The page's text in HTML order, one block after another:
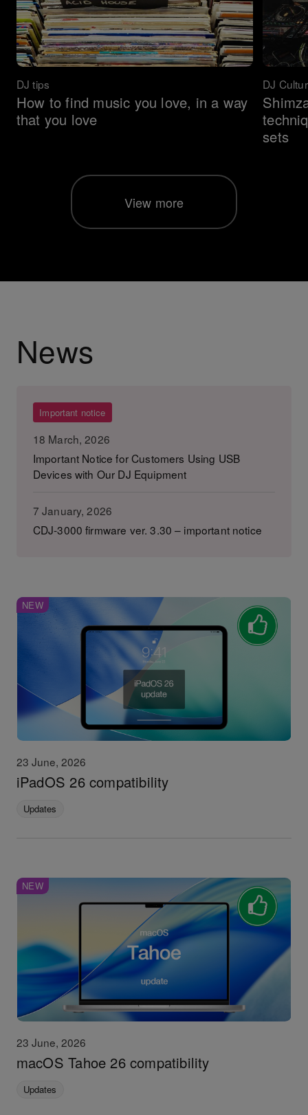
DJ tips
How to find music you love, in a way
that you love
DJ
sets
View more
News
Important notice
18 March, 2026
Important Notice for Customers Using USB
Devices with Our DJ Equipment
7 January, 2026
CDJ-3000 firmware ver. 3.30 – important notice
NEW
23 June, 2026
iPadOS 26 compatibility
Updates
NEW
23 June, 2026
macOS Tahoe 26 compatibility
Updates